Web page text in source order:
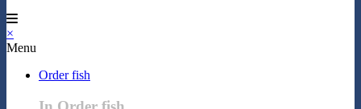
×
Menu
Order fish